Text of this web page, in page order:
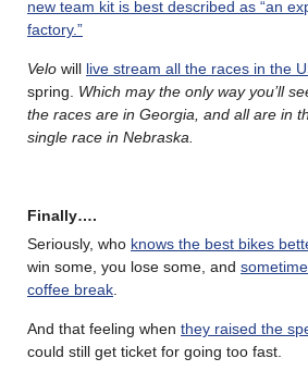
new team kit is best described as “an
factory.”
Velo will live stream all the races in the
spring. Which may the only way you’ll
the races are in Georgia, and all are in
single race in Nebraska.
Finally….
Seriously, who knows the best bikes
win some, you lose some, and
coffee break
And that feeling when they raised the
could still get ticket for going too fast.